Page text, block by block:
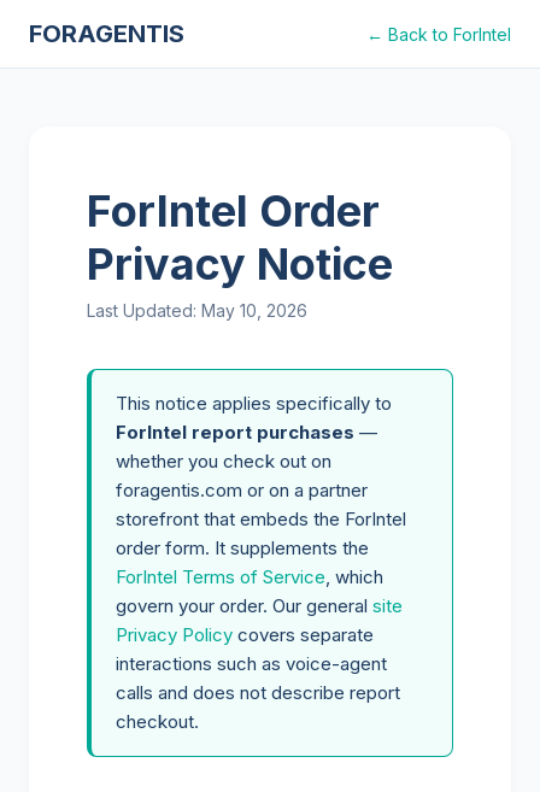
FORAGENTIS ← Back to ForIntel
ForIntel Order
Privacy Notice
Last Updated: May 10, 2026
This notice applies specifically to
ForIntel report purchases —
whether you check out on
foragentis.com or on a partner
storefront that embeds the ForIntel
order form. It supplements the
ForIntel Terms of Service, which
govern your order. Our general site
Privacy Policy covers separate
interactions such as voice-agent
calls and does not describe report
checkout.